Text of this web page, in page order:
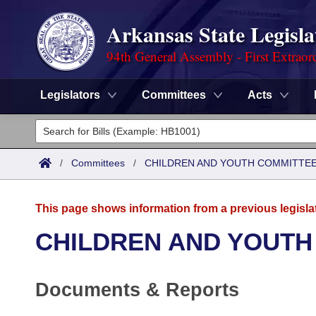
Arkansas State
94th General Assembly - First
Legislators Committees Acts
Legislators
List All
District Finder
Committees
Task Force
Code Sections Amended
Advanced Search
Meetings and Events
Arkansas Law
/ Committees / CHILDREN AND YOUTH
This page shows information from a previous
CHILDREN AND
Documents & Reports